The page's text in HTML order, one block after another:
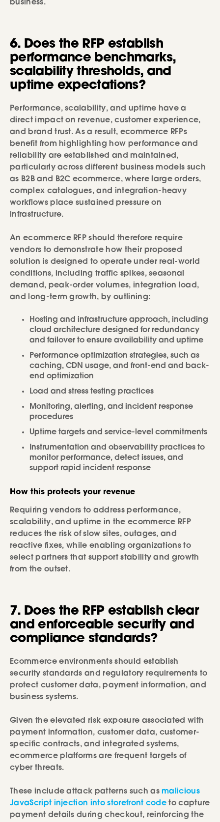
business.
6. Does the RFP establish
performance benchmarks,
scalability thresholds, and
uptime expectations?
Performance, scalability, and uptime have a
direct impact on revenue, customer experience,
and brand trust. As a result, ecommerce RFPs
benefit from highlighting how performance and
reliability are established and maintained,
particularly across different business models such
as B2B and B2C ecommerce, where large orders,
complex catalogues, and integration-heavy
workflows place sustained pressure on
infrastructure.
An ecommerce RFP should therefore require
vendors to demonstrate how their proposed
solution is designed to operate under real-world
conditions, including traffic spikes, seasonal
demand, peak-order volumes, integration load,
and long-term growth, by outlining:
Hosting and infrastructure approach, including
cloud architecture designed for redundancy
and failover to ensure availability and uptime
Performance optimization strategies, such as
caching, CDN usage, and front-end and back-
end optimization
Load and stress testing practices
Monitoring, alerting, and incident response
procedures
Uptime targets and service-level commitments
Instrumentation and observability practices to
monitor performance, detect issues, and
support rapid incident response
How this protects your revenue
Requiring vendors to address performance,
scalability, and uptime in the ecommerce RFP
reduces the risk of slow sites, outages, and
reactive fixes, while enabling organizations to
select partners that support stability and growth
from the outset.
7. Does the RFP establish clear
and enforceable security and
compliance standards?
Ecommerce environments should establish
security standards and regulatory requirements to
protect customer data, payment information, and
business systems.
Given the elevated risk exposure associated with
payment information, customer data, customer-
specific contracts, and integrated systems,
ecommerce platforms are frequent targets of
cyber threats.
These include attack patterns such asmalicious
JavaScript injection into storefront code to capture
payment details during checkout, reinforcing the